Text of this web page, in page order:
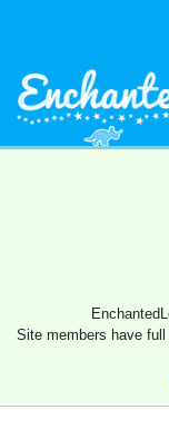
Site members have